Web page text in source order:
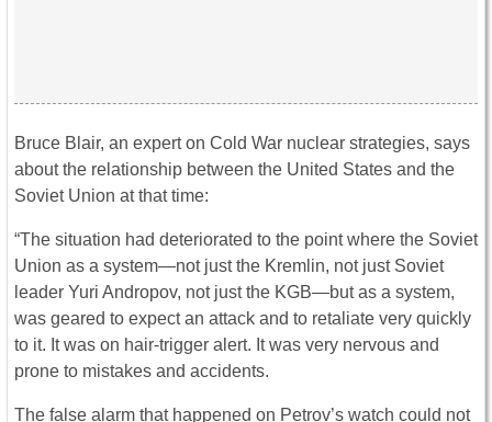
Bruce Blair, an expert on Cold War nuclear strategies, says
about the relationship between the United States and the
Soviet Union at that time:
“The situation had deteriorated to the point where the Soviet
Union as a system—not just the Kremlin, not just Soviet
leader Yuri Andropov, not just the KGB—but as a system,
was geared to expect an attack and to retaliate very quickly
to it. It was on hair-trigger alert. It was very nervous and
prone to mistakes and accidents.
The false alarm that happened on Petrov’s watch could not